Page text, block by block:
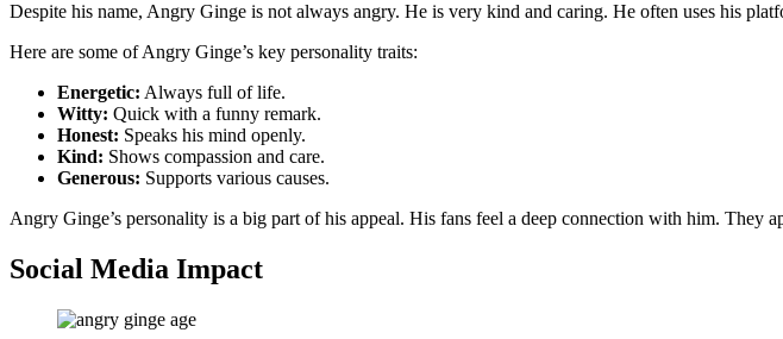
Despite his name, Angry Ginge is not always angry. He is very kind and caring. He often uses his
Here are some of Angry Ginge’s key personality traits:
Energetic: Always full of life.
Witty: Quick with a funny remark.
Honest: Speaks his mind openly.
Kind: Shows compassion and care.
Generous: Supports various causes.
Angry Ginge’s personality is a big part of his appeal. His fans feel a deep connection with him. They
Social Media Impact